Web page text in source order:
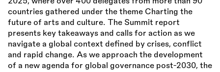
countries gathered under the theme Charting the
future of arts and culture. The Summit report
presents key takeaways and calls for action as we
navigate a global context defined by crises, conflict
and rapid change. As we approach the development
of a new agenda for global governance post-2030, the